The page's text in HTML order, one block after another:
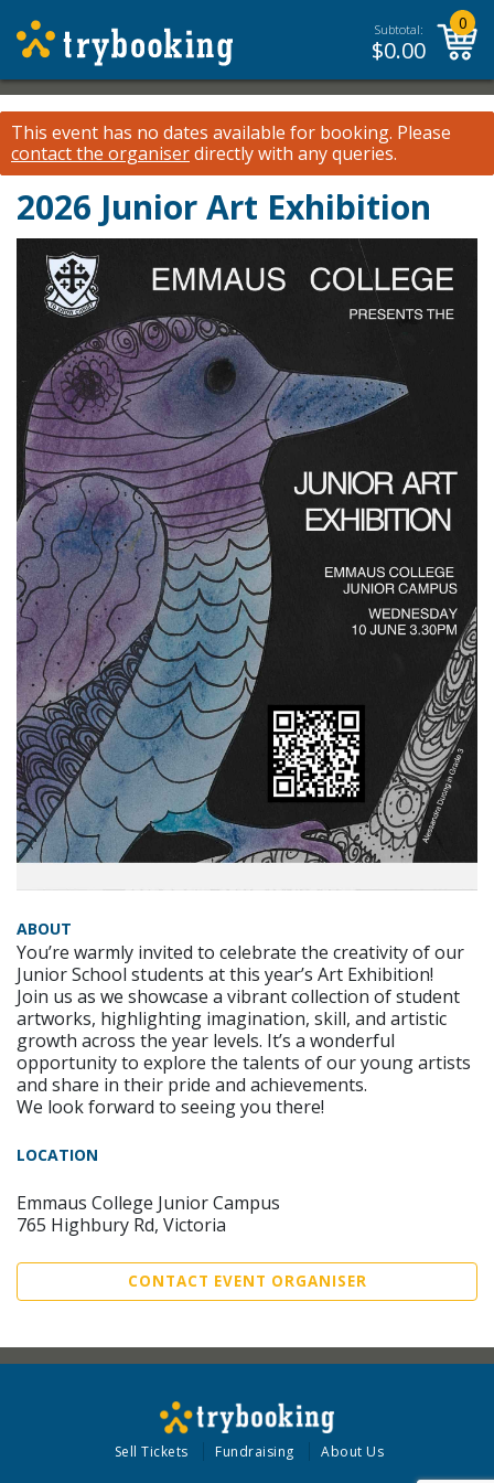
Subtotal:
$0.00
0
This event has no dates available for booking. Please
contact the organiserdirectly with any queries.
2026 Junior Art Exhibition
ABOUT
You’re warmly invited to celebrate the creativity of our
Junior School students at this year’s Art Exhibition!
Join us as we showcase a vibrant collection of student
artworks, highlighting imagination, skill, and artistic
growth across the year levels. It’s a wonderful
opportunity to explore the talents of our young artists
and share in their pride and achievements.
We look forward to seeing you there!
LOCATION
Emmaus College Junior Campus
765 Highbury Rd, Victoria
CONTACT EVENT ORGANISER
Sell Tickets Fundraising About Us